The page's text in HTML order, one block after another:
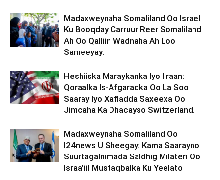
Madaxweynaha Somaliland Oo Israel
Ku Booqday Carruur Reer Somaliland
Ah Oo Qalliin Wadnaha Ah Loo
Sameeyay.
Heshiiska Maraykanka Iyo Iiraan:
Qoraalka Is-Afgaradka Oo La Soo
Saaray Iyo Xafladda Saxeexa Oo
Jimcaha Ka Dhacayso Switzerland.
Madaxweynaha Somaliland Oo
I24news U Sheegay: Kama Saarayno
Suurtagalnimada Saldhig Milateri Oo
Israa’iil Mustaqbalka Ku Yeelato